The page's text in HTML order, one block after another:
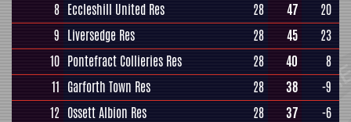
8 Eccleshill United Res 28 47
20
9 Liversedge Res 28 45
23
10 Pontefract Collieries Res 28 40
8
11 Garforth Town Res 28 38
-9
12 Ossett Albion Res 28 37
-6